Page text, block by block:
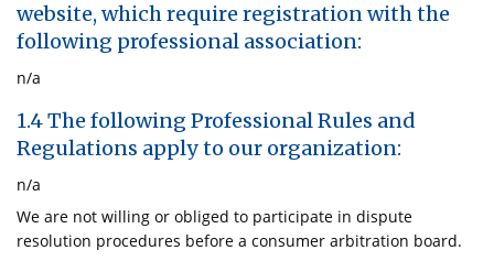
website, which require registration with the
following professional association:
n/a
1.4 The following Professional Rules and
Regulations apply to our organization:
n/a
We are not willing or obliged to participate in dispute
resolution procedures before a consumer arbitration board.